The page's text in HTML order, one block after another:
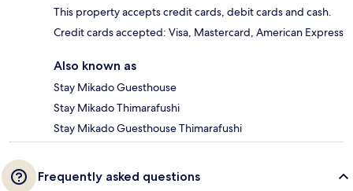
This property accepts credit cards, debit cards and cash.
Credit cards accepted: Visa, Mastercard, American Express
Also known as
Stay Mikado Guesthouse
Stay Mikado Thimarafushi
Stay Mikado Guesthouse Thimarafushi
Frequently asked questions